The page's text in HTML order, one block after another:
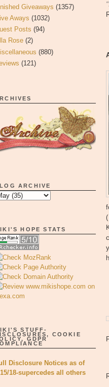
Giveaways (1357)
Aways (1032)
Posts (94)
Rose (2)
(880)
(121)
ARCHIVE
HOPE STATS
STUFF-
COOKIE
GDPR
Disclosure Notices as of
18-supercedes all others